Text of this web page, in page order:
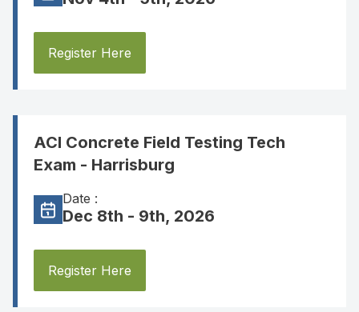
Register Here
ACI Concrete Field Testing Tech
Exam - Harrisburg
Date :
Dec 8th - 9th, 2026
Register Here